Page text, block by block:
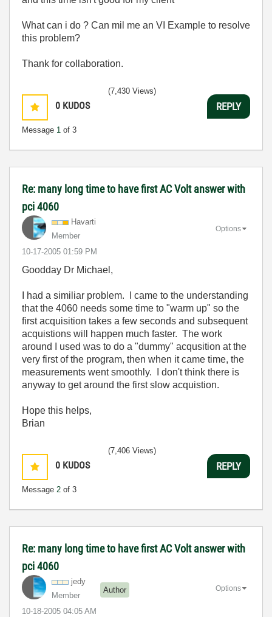
What can i do ? Can mil me an VI Example to resolve
this problem?
Thank for collaboration.
0 KUDOS
Message 1 of 3
(7,430 Views)
REPLY
Re: many long time to have first AC Volt answer with
pci 4060
Havarti
Member
‎10-17-2005 01:59 PM
Options
Goodday Dr Michael,
I had a similiar problem. I came to the understanding
that the 4060 needs some time to "warm up" so the
first acquisition takes a few seconds and subsequent
acquistions will happen much faster. The work
around I used was to do a "dummy" acqusition at the
very first of the program, then when it came time, the
measurements went smoothly. I don't think there is
anyway to get around the first slow acquistion.
Hope this helps,
Brian
0 KUDOS
Message 2 of 3
(7,406 Views)
REPLY
Re: many long time to have first AC Volt answer with
pci 4060
jedy
Member
Author
‎10-18-2005 04:05 AM
Options